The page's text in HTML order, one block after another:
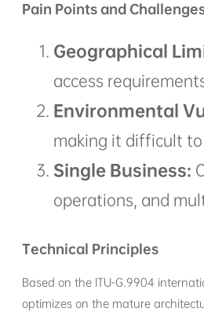
Pain Points and
Geographical
access
Environmental
making it difficult
Single Business:
operations, and
Technical Principles
Based on the ITU-G.9904
optimizes on the mature